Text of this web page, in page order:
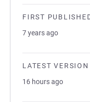
FIRST
7 years ago
LATEST
16 hours ago